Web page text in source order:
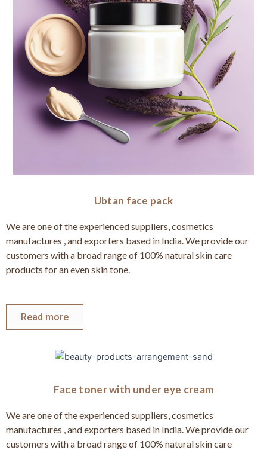
Ubtan face pack
We are one of the experienced suppliers, cosmetics
manufactures , and exporters based in India. We provide our
customers with a broad range of 100% natural skin care
products for an even skin tone.
Read more
Face toner with under eye cream
We are one of the experienced suppliers, cosmetics
manufactures , and exporters based in India. We provide our
customers with a broad range of 100% natural skin care